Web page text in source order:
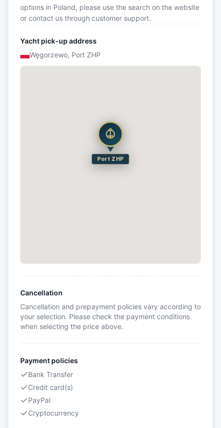
options in Poland, please use the search on the website
or contact us through customer support.
Yacht pick-up address
Węgorzewo, Port ZHP
Port ZHP
Cancellation
Cancellation and prepayment policies vary according to
your selection. Please check the payment conditions
when selecting the price above.
Payment policies
Bank Transfer
Credit card(s)
PayPal
Cryptocurrency